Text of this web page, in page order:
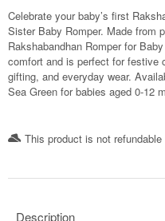
Celebrate your baby’s first
Sister Baby Romper. Made from
Rakshabandhan Romper for
comfort and is perfect for festive
gifting, and everyday wear.
Sea Green for babies aged 0-12
This product is not refundable​
Description